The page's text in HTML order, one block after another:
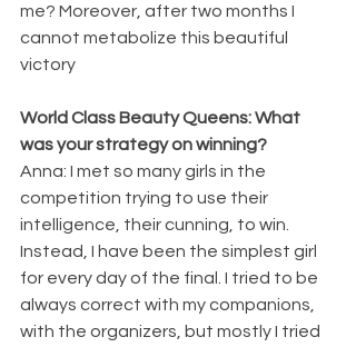
me? Moreover, after two months I
cannot metabolize this beautiful
victory
World Class Beauty Queens: What
was your strategy on winning?
Anna: I met so many girls in the
competition trying to use their
intelligence, their cunning, to win.
Instead, I have been the simplest girl
for every day of the final. I tried to be
always correct with my companions,
with the organizers, but mostly I tried